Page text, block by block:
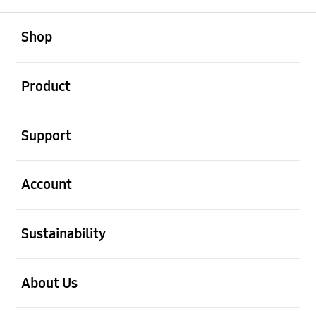
Shop
Product
Support
Account
Sustainability
About Us